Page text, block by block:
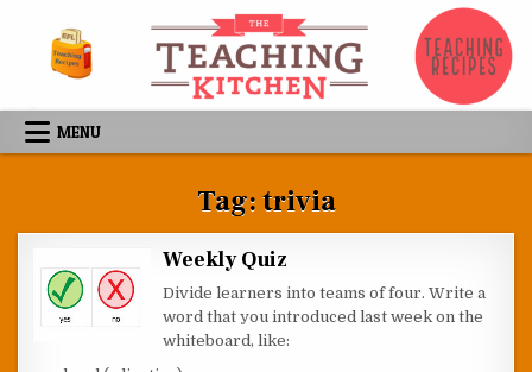
MENU
Tag:trivia
Weekly Quiz
Divide learners into teams of four. Write a
word that you introduced last week on the
whiteboard, like: